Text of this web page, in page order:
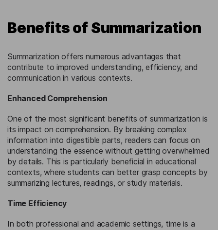
Benefits of Summarization
Summarization offers numerous advantages that
contribute to improved understanding, efficiency, and
communication in various contexts.
Enhanced Comprehension
One of the most significant benefits of summarization is
its impact on comprehension. By breaking complex
information into digestible parts, readers can focus on
understanding the essence without getting overwhelmed
by details. This is particularly beneficial in educational
contexts, where students can better grasp concepts by
summarizing lectures, readings, or study materials.
Time Efficiency
In both professional and academic settings, time is a